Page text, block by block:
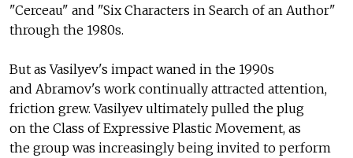
"Cerceau" and "Six Characters in Search of an Author"
through the 1980s.
But as Vasilyev's impact waned in the 1990s
and Abramov's work continually attracted attention,
friction grew. Vasilyev ultimately pulled the plug
on the Class of Expressive Plastic Movement, as
the group was increasingly being invited to perform